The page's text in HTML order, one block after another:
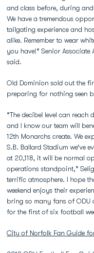
and class before, during
We have a tremendous
tailgating experience and
alike. Remember to wear
you have!” Senior Associate
said.
Old Dominion sold out the
preparing for nothing seen
“The decibel level can reach
and I know our team will
12th Monarchs create. We
S.B. Ballard Stadium we’ve
at 20,118, it will be normal
operations standpoint,”
terrific atmosphere. I hope
weekend enjoys their
bring so many fans of ODU
for the first of six football
City of Norfolk Fan Guide